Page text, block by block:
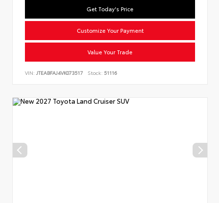
Get Today's Price
Customize Your Payment
Value Your Trade
VIN: JTEABFAJ4VK073517 Stock: 51116